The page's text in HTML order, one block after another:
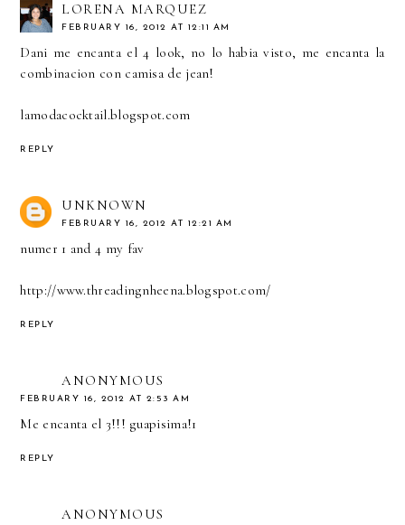
LORENA MARQUEZ
FEBRUARY 16, 2012 AT 12:11 AM
Dani me encanta el 4 look, no lo habia visto, me encanta la
combinacion con camisa de jean!
lamodacocktail.blogspot.com
REPLY
UNKNOWN
FEBRUARY 16, 2012 AT 12:21 AM
numer 1 and 4 my fav
http://www.threadingnheena.blogspot.com/
REPLY
ANONYMOUS
FEBRUARY 16, 2012 AT 2:53 AM
Me encanta el 3!!! guapisima!1
REPLY
ANONYMOUS